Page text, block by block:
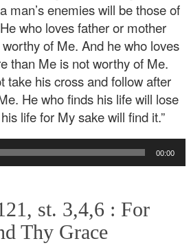
man’s enemies will be those of
who loves father or mother
of Me. And he who loves
than Me is not worthy of Me.
take his cross and follow after
He who finds his life will lose
life for My sake will find it.”
00:00
st. 3,4,6 : For
Thy Grace